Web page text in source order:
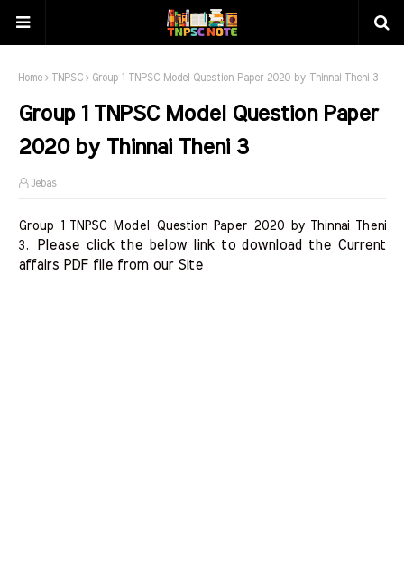
Home TNPSC Group 1 TNPSC Model Question Paper 2020 by Thinnai Theni 3
Group 1 TNPSC Model Question Paper
2020 by Thinnai Theni 3
Jebas
Group 1 TNPSC Model Question Paper 2020 by Thinnai Theni
3.
Please click the below link to download the Current
affairs PDF file from our Site